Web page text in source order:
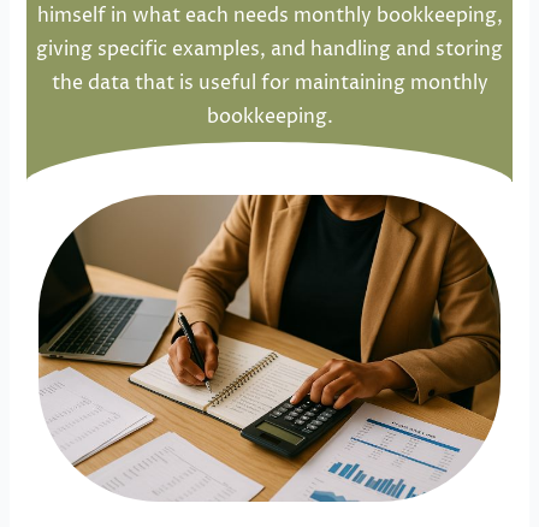
himself in what each needs monthly bookkeeping,
giving specific examples, and handling and storing
the data that is useful for maintaining monthly
bookkeeping.